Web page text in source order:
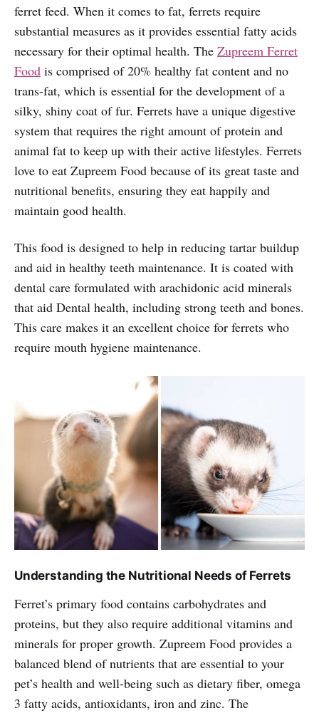
ferret feed. When it comes to fat, ferrets require
substantial measures as it provides essential fatty acids
necessary for their optimal health. The Zupreem Ferret
Food is comprised of 20% healthy fat content and no
trans-fat, which is essential for the development of a
silky, shiny coat of fur. Ferrets have a unique digestive
system that requires the right amount of protein and
animal fat to keep up with their active lifestyles. Ferrets
love to eat Zupreem Food because of its great taste and
nutritional benefits, ensuring they eat happily and
maintain good health.
This food is designed to help in reducing tartar buildup
and aid in healthy teeth maintenance. It is coated with
dental care formulated with arachidonic acid minerals
that aid Dental health, including strong teeth and bones.
This care makes it an excellent choice for ferrets who
require mouth hygiene maintenance.
Understanding the Nutritional Needs of Ferrets
Ferret’s primary food contains carbohydrates and
proteins, but they also require additional vitamins and
minerals for proper growth. Zupreem Food provides a
balanced blend of nutrients that are essential to your
pet’s health and well-being such as dietary fiber, omega
3 fatty acids, antioxidants, iron and zinc. The